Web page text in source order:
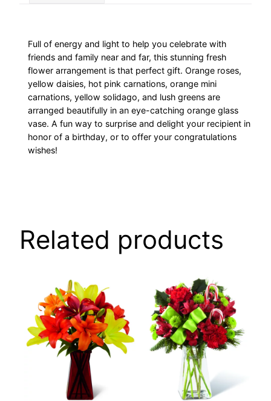
Full of energy and light to help you celebrate with
friends and family near and far, this stunning fresh
flower arrangement is that perfect gift. Orange roses,
yellow daisies, hot pink carnations, orange mini
carnations, yellow solidago, and lush greens are
arranged beautifully in an eye-catching orange glass
vase. A fun way to surprise and delight your recipient in
honor of a birthday, or to offer your congratulations
wishes!
Related products